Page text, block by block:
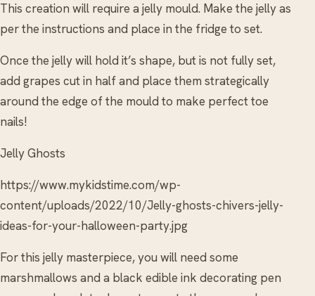
This creation will require a jelly mould. Make the jelly as
per the instructions and place in the fridge to set.
Once the jelly will hold it’s shape, but is not fully set,
add grapes cut in half and place them strategically
around the edge of the mould to make perfect toe
nails!
Jelly Ghosts
https://www.mykidstime.com/wp-
content/uploads/2022/10/Jelly-ghosts-chivers-jelly-
ideas-for-your-halloween-party.jpg
For this jelly masterpiece, you will need some
marshmallows and a black edible ink decorating pen